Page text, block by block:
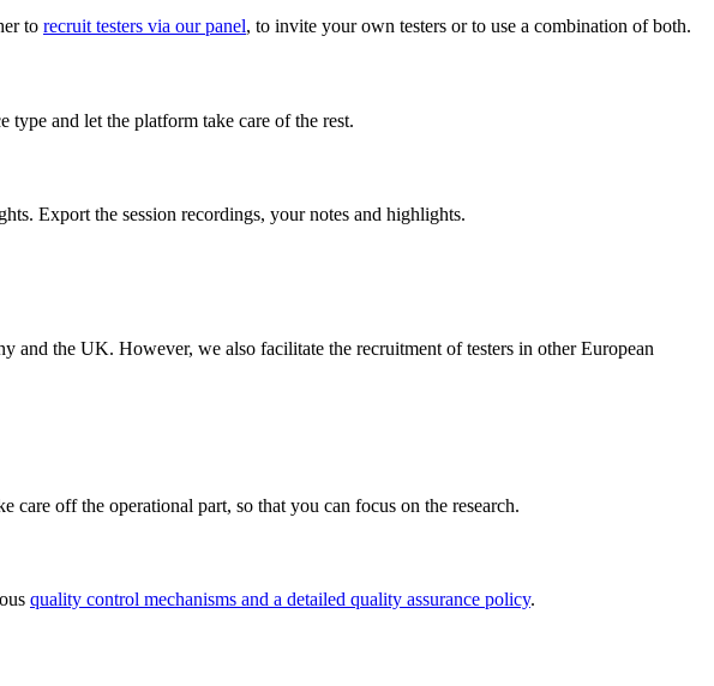
to recruit testers via our panel, to invite your own testers or to use a combination of both.
type and let the platform take care of the rest.
Export the session recordings, your notes and highlights.
and the UK. However, we also facilitate the recruitment of testers in other European
off the operational part, so that you can focus on the research.
quality control mechanisms and a detailed quality assurance policy.